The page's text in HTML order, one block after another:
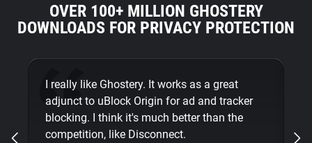
OVER 100+ MILLION GHOSTERY
DOWNLOADS FOR PRIVACY PROTECTION
I really like Ghostery. It works as a great
adjunct to uBlock Origin for ad and tracker
blocking. I think it's much better than the
competition, like Disconnect.